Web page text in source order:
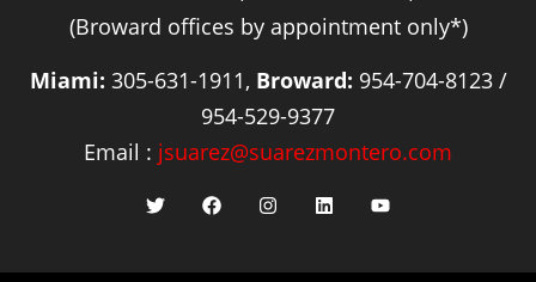
(Broward offices by appointment only*)
Miami: 305-631-1911, Broward: 954-704-8123 /
954-529-9377
Email : jsuarez@suarezmontero.com